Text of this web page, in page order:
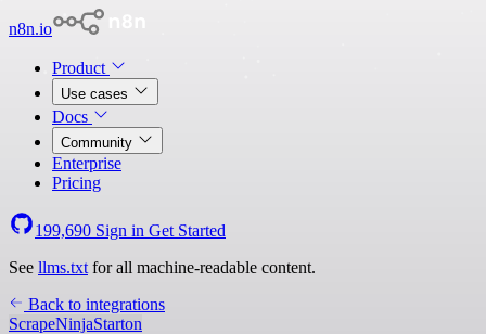
n8n.io
Product
Use cases
Docs
Community
Enterprise
Pricing
199,690 Sign in Get Started
See llms.txt for all machine-readable content.
Back to integrations
ScrapeNinjaStarton